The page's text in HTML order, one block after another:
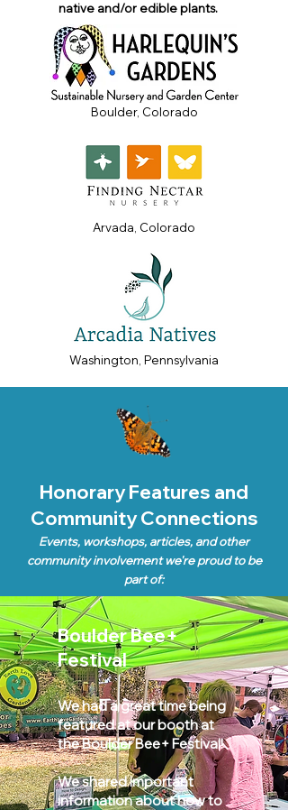
native and/or edible plants.
Boulder, Colorado
Washington, Pennsylvania
Arvada, Colorado
Honorary Features and
Community Connections
Events, workshops, articles, and other
community involvement we're proud to be
part of:
Boulder Bee+
Festival
We had a great time being
featured at our booth at
the Boulder Bee+ Festival!
We shared important
information about how to